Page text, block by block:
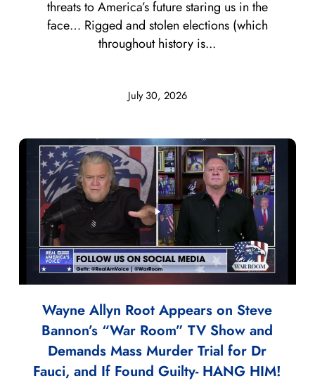
July 30, 2026
threats to America’s future staring us in the
face… Rigged and stolen elections (which
throughout history is...
Wayne Allyn Root Appears on Steve
Bannon’s “War Room” TV Show and
Demands Mass Murder Trial for Dr
Fauci, and If Found Guilty- HANG HIM!